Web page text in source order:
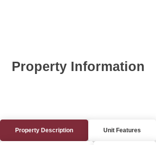
Property Information
Property Description Unit Features